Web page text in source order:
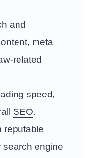
and
meta
related
speed,
SEO.
reputable
search engine